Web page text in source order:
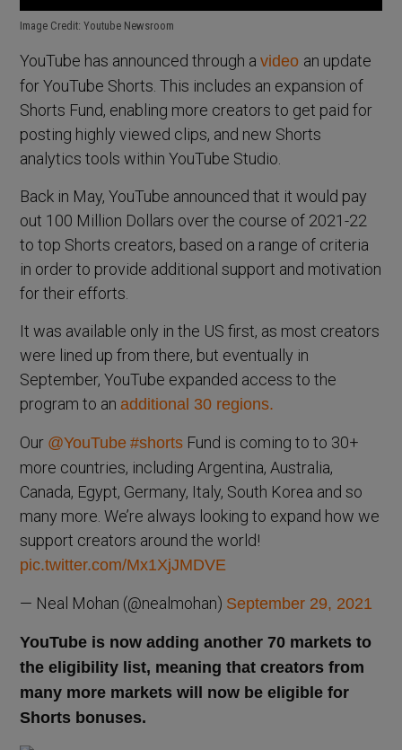
Image Credit: Youtube Newsroom
YouTube has announced through avideo an update
for YouTube Shorts. This includes an expansion of
Shorts Fund, enabling more creators to get paid for
posting highly viewed clips, and new Shorts
analytics tools within YouTube Studio.
Back in May, YouTube announced that it would pay
out 100 Million Dollars over the course of 2021-22
to top Shorts creators, based on a range of criteria
in order to provide additional support and motivation
for their efforts.
It was available only in the US first, as most creators
were lined up from there, but eventually in
September, YouTube expanded access to the
program to an additional 30 regions.
Our @YouTube #shorts Fund is coming to to 30+
more countries, including Argentina, Australia,
Canada, Egypt, Germany, Italy, South Korea and so
many more. We’re always looking to expand how we
support creators around the world!
pic.twitter.com/Mx1XjJMDVE
— Neal Mohan (@nealmohan) September 29, 2021
YouTube is now adding another 70 markets to
the eligibility list, meaning that creators from
many more markets will now be eligible for
Shorts bonuses.